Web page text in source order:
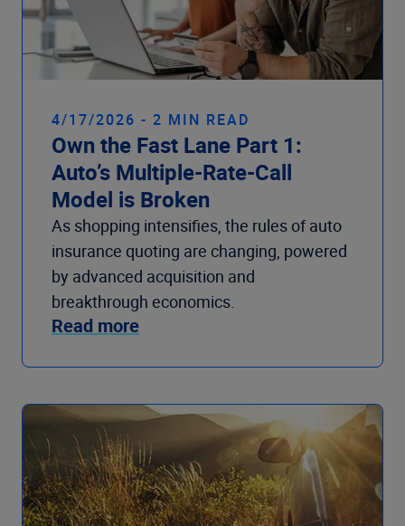
4/17/2026 - 2 MIN READ
Own the Fast Lane Part 1:
Auto’s Multiple-Rate-Call
Model is Broken
As shopping intensifies, the rules of auto
insurance quoting are changing, powered
by advanced acquisition and
breakthrough economics.
Read more